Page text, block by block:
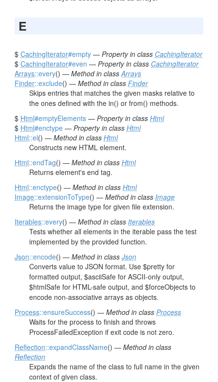
E
$ CachingIterator#empty — Property in class CachingIterator
$ CachingIterator#even — Property in class CachingIterator
Arrays::every() — Method in classArrays
Finder::exclude() — Method in class Finder
Skips entries that matches the given masks relative to
the ones defined with the in() or from() methods.
$ Html#emptyElements — Property in class Html
$ Html#enctype — Property in class Html
Html::el() — Method in class Html
Constructs new HTML element.
Html::endTag() — Method in class Html
Returns element's end tag.
Html::enctype() — Method in class Html
Image::extensionToType() — Method in class Image
Returns the image type for given file extension.
Iterables::every() — Method in class Iterables
Tests whether all elements in the iterable pass the test
implemented by the provided function.
Json::encode() — Method in class Json
Converts value to JSON format. Use $pretty for
formatted output, $asciiSafe for ASCII-only output,
$htmlSafe for HTML-safe output, and $forceObjects to
encode non-associative arrays as objects.
Process::ensureSuccess() — Method in class Process
Waits for the process to finish and throws
ProcessFailedException if exit code is not zero.
Reflection::expandClassName() — Method in class
Reflection
Expands the name of the class to full name in the given
context of given class.